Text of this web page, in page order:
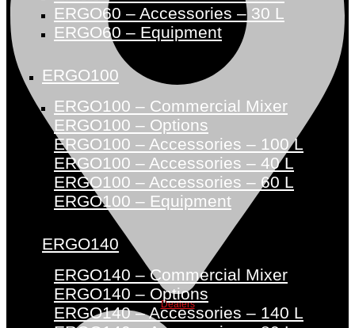
Dealers
ERGO60 – Accessories – 30 L
ERGO60 – Equipment
ERGO100
ERGO100 – Commercial Mixer
ERGO100 – Options
ERGO100 – Accessories – 100 L
ERGO100 – Accessories – 40 L
ERGO100 – Accessories – 60 L
ERGO100 – Equipment
ERGO140
ERGO140 – Commercial Mixer
ERGO140 – Options
ERGO140 – Accessories – 140 L